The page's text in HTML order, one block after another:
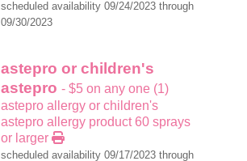
scheduled availability 09/24/2023 through
09/30/2023
astepro or children's
astepro - $5 on any one (1)
astepro allergy or children's
astepro allergy product 60 sprays
or larger
scheduled availability 09/17/2023 through